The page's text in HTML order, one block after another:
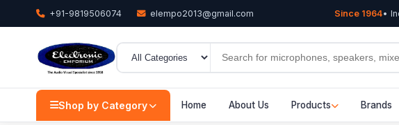
+91-9819506074 elempo2013@gmail.com Since 1964•
Shop by Category Home About Us Products Brands